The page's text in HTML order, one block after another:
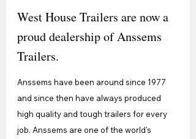
West House Trailers are now a
proud dealership of Anssems
Trailers.
Anssems have been around since 1977
and since then have always produced
high quality and tough trailers for every
job. Anssems are one of the world's